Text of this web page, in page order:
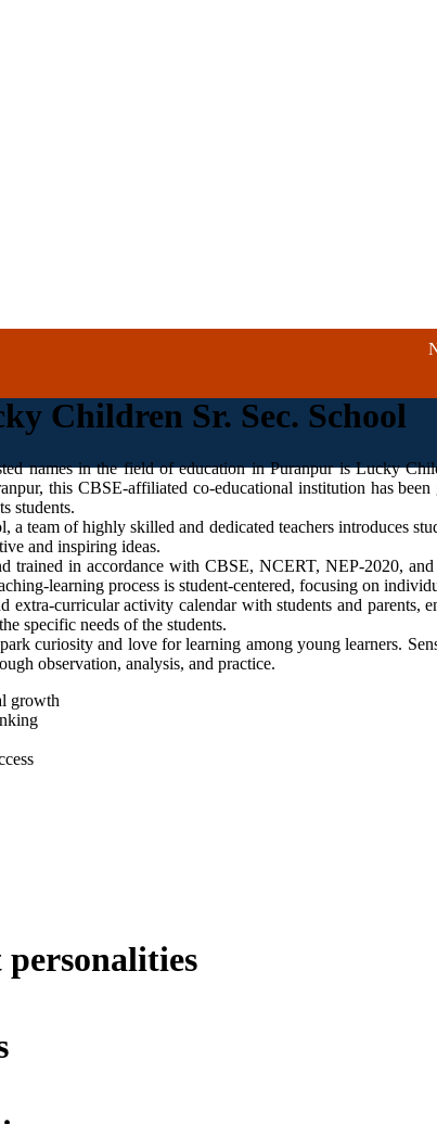
Children Sr. Sec. School
names in the field of education in Puranpur is Lucky
this CBSE-affiliated co-educational institution has
students.
team of highly skilled and dedicated teachers introduces
and inspiring ideas.
trained in accordance with CBSE, NCERT, NEP-2020,
learning process is student-centered, focusing on
extra-curricular activity calendar with students and
specific needs of the students.
curiosity and love for learning among young learners.
observation, analysis, and practice.
growth